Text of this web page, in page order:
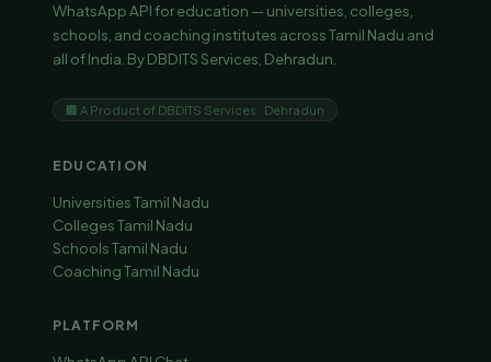
WhatsApp API for education — universities, colleges,
schools, and coaching institutes across Tamil Nadu and
all of India. By DBDITS Services, Dehradun.
🏢 A Product of DBDITS Services · Dehradun
EDUCATION
Universities Tamil Nadu
Colleges Tamil Nadu
Schools Tamil Nadu
Coaching Tamil Nadu
PLATFORM